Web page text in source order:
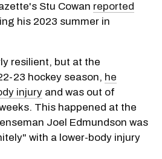
Stu Cowan reported
his 2023 summer in
resilient, but at the
23 hockey season, he
injury and was out of
This happened at the
Joel Edmundson was
with a lower-body injury